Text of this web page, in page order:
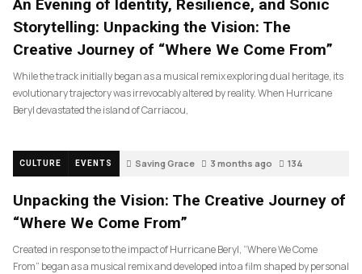
An Evening of Identity, Resilience, and Sonic
Storytelling: Unpacking the Vision: The
Creative Journey of “Where We Come From”
While the track initially began as a musical remix exploring dual heritage, its
evolutionary trajectory was irrevocably altered by reality. When Hurricane
Beryl devastated the island of Carriacou,
CULTURE EVENTS Saving Grace 3 months ago 134
Unpacking the Vision: The Creative Journey of
“Where We Come From”
Created in response to the impact of Hurricane Beryl, “Where We Come
From” began as a musical remix and developed into a film shaped by personal